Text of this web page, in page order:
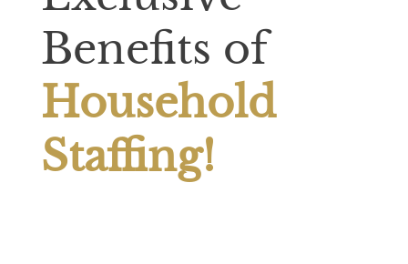
Benefits of
Household
Staffing!